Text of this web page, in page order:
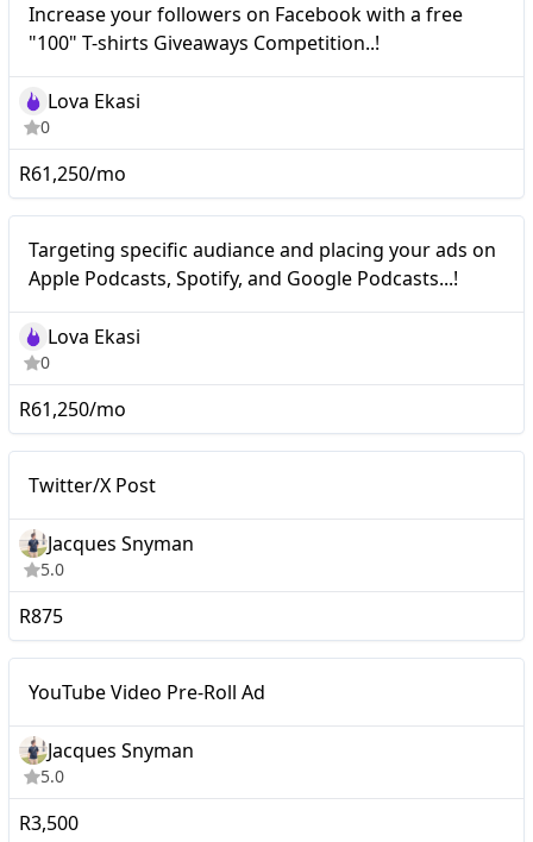
Increase your followers on Facebook with a free
"100" T-shirts Giveaways Competition..!
Lova Ekasi
0
R61,250/mo
Targeting specific audiance and placing your ads on
Apple Podcasts, Spotify, and Google Podcasts...!
Lova Ekasi
0
R61,250/mo
Twitter/X Post
Twitter/X Post
Jacques Snyman
5.0
R875
YouTube Video Pre-Roll
Ad
YouTube Video Pre-Roll Ad
Jacques Snyman
5.0
R3,500